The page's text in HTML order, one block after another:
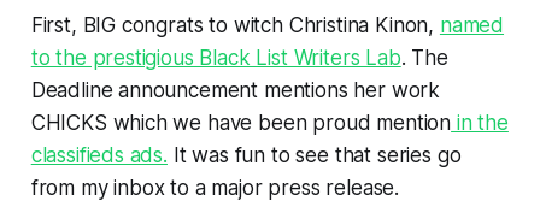
First, BIG congrats to witch Christina Kinon, named
to the prestigious Black List Writers Lab. The
Deadline announcement mentions her work
CHICKS which we have been proud mention in the
classifieds ads. It was fun to see that series go
from my inbox to a major press release.